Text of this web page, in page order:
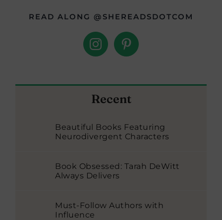
READ ALONG @SHEREADSDOTCOM
Recent
Beautiful Books Featuring
Neurodivergent Characters
Book Obsessed: Tarah DeWitt
Always Delivers
Must-Follow Authors with
Influence